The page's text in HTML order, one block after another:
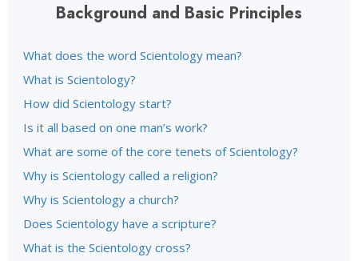
Background and Basic Principles
What does the word Scientology mean?
What is Scientology?
How did Scientology start?
Is it all based on one man’s work?
What are some of the core tenets of Scientology?
Why is Scientology called a religion?
Why is Scientology a church?
Does Scientology have a scripture?
What is the Scientology cross?